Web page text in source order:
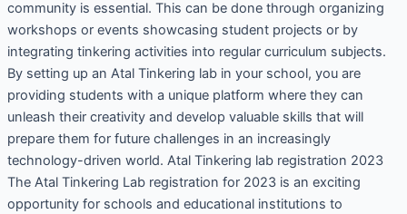
community is essential. This can be done through organizing
workshops or events showcasing student projects or by
integrating tinkering activities into regular curriculum subjects.
By setting up an Atal Tinkering lab in your school, you are
providing students with a unique platform where they can
unleash their creativity and develop valuable skills that will
prepare them for future challenges in an increasingly
technology-driven world. Atal Tinkering lab registration 2023
The Atal Tinkering Lab registration for 2023 is an exciting
opportunity for schools and educational institutions to